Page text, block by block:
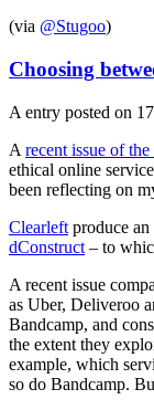
(via @Stugoo)
Choosing
A entry posted on
A recent issue of
ethical online
been reflecting on
Clearleft produce
dConstruct – to
A recent issue
as Uber, Deliveroo
Bandcamp, and
the extent they
example, which
so do Bandcamp.